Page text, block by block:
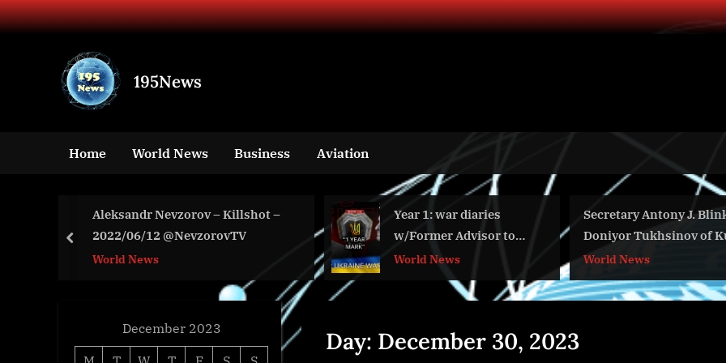
Skip
to
195News
that's
print
Home World News Business Aviation
Aleksandr Nevzorov – Killshot –
2022/06/12 @NevzorovTV
World News
Year 1: war diaries
w/Former Advisor to
Ukraine President, Intel
Officer @arestovych &
World News
Secretary Antony J. Blinken
Doniyor Tukhsinov of Kun.uz
World News
prev
Day: December 30, 2023
December 2023